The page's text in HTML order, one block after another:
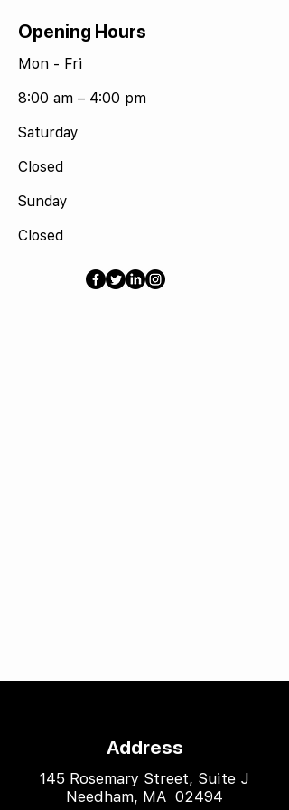
Opening Hours
Mon - Fri
8:00 am – 4:00 pm
Saturday
Closed
​Sunday
Closed
Address
145 Rosemary Street, Suite J
Needham, MA 02494